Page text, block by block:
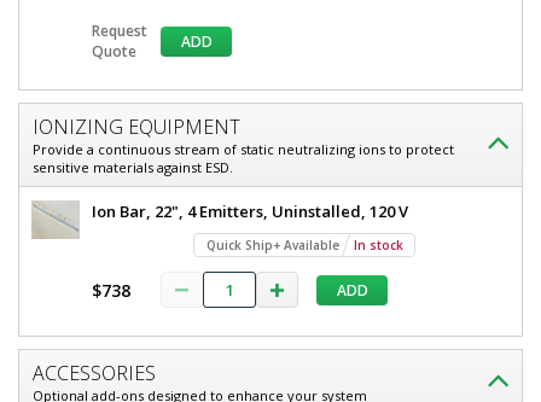
Powder-
Coated
Steel,
WhisperFlow
6601-
1636B-
H-LP
1
In
stock
$1,597
Added
Request
Quote
ADD
IONIZING EQUIPMENT
Provide a continuous stream of static neutralizing ions to protect
sensitive materials against ESD.
Ion Bar, 22", 4 Emitters, Uninstalled, 120 V
Quick Ship+ Available In stock
$738 ADD
ACCESSORIES
Optional add-ons designed to enhance your system